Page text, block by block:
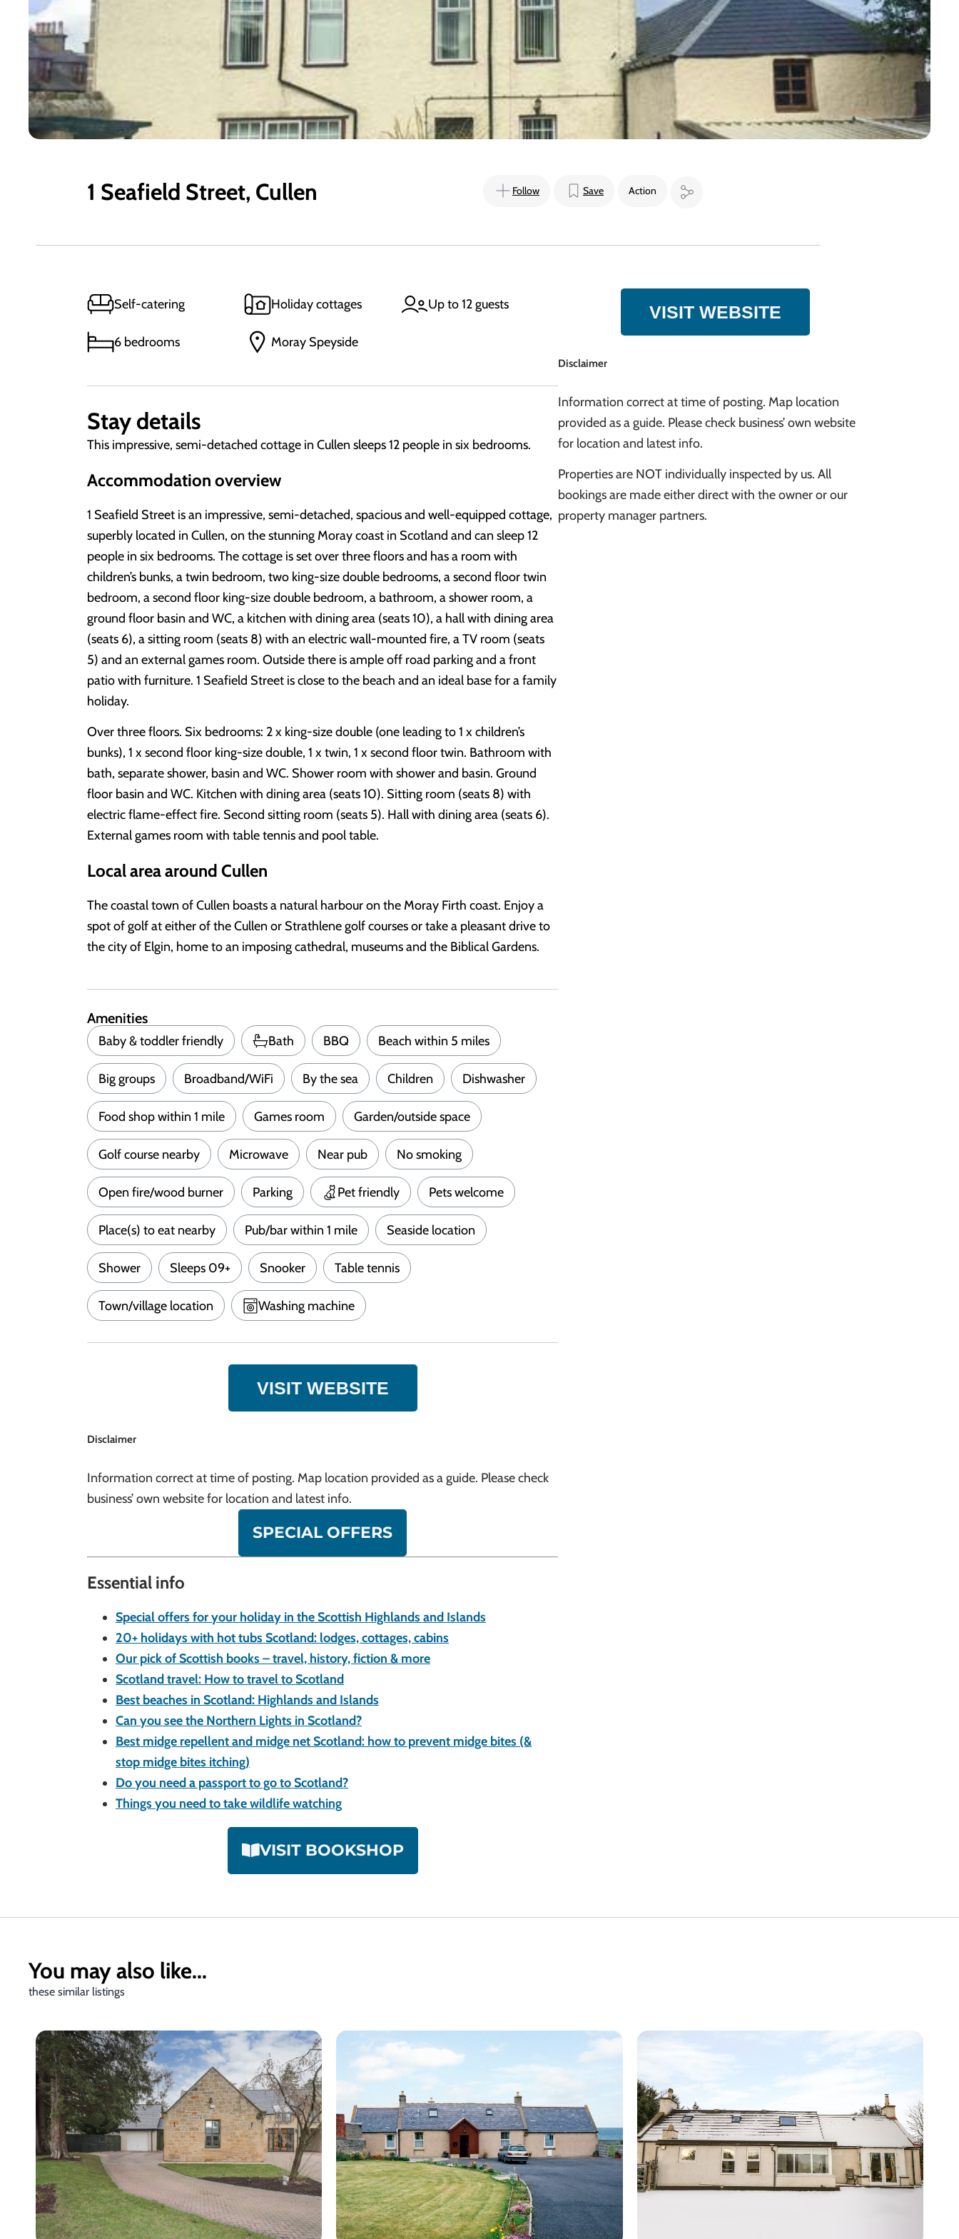
1 Seafield Street, Cullen Follow Save Action
Self-catering Holiday cottages Up to 12 guests
6 bedrooms Moray Speyside
Stay details
This impressive, semi-detached cottage in Cullen sleeps 12 people in six bedrooms.
Accommodation overview
1 Seafield Street is an impressive, semi-detached, spacious and well-equipped cottage,
superbly located in Cullen, on the stunning Moray coast in Scotland and can sleep 12
people in six bedrooms. The cottage is set over three floors and has a room with
children’s bunks, a twin bedroom, two king-size double bedrooms, a second floor twin
bedroom, a second floor king-size double bedroom, a bathroom, a shower room, a
ground floor basin and WC, a kitchen with dining area (seats 10), a hall with dining area
(seats 6), a sitting room (seats 8) with an electric wall-mounted fire, a TV room (seats
5) and an external games room. Outside there is ample off road parking and a front
patio with furniture. 1 Seafield Street is close to the beach and an ideal base for a family
holiday.
Over three floors. Six bedrooms: 2 x king-size double (one leading to 1 x children’s
bunks), 1 x second floor king-size double, 1 x twin, 1 x second floor twin. Bathroom with
bath, separate shower, basin and WC. Shower room with shower and basin. Ground
floor basin and WC. Kitchen with dining area (seats 10). Sitting room (seats 8) with
electric flame-effect fire. Second sitting room (seats 5). Hall with dining area (seats 6).
External games room with table tennis and pool table.
Local area around Cullen
The coastal town of Cullen boasts a natural harbour on the Moray Firth coast. Enjoy a
spot of golf at either of the Cullen or Strathlene golf courses or take a pleasant drive to
the city of Elgin, home to an imposing cathedral, museums and the Biblical Gardens.
Amenities
Baby & toddler friendly Bath BBQ Beach within 5 miles
Big groups Broadband/WiFi By the sea Children Dishwasher
Food shop within 1 mile Games room Garden/outside space
Golf course nearby Microwave Near pub No smoking
Open fire/wood burner Parking Pet friendly Pets welcome
Place(s) to eat nearby Pub/bar within 1 mile Seaside location
Shower Sleeps 09+ Snooker Table tennis
Town/village location Washing machine
VISIT WEBSITE
Disclaimer
Information correct at time of posting. Map location provided as a guide. Please check
business’ own website for location and latest info.
SPECIAL OFFERS
Essential info
Special offers for your holiday in the Scottish Highlands and Islands
20+ holidays with hot tubs Scotland: lodges, cottages, cabins
Our pick of Scottish books – travel, history, fiction & more
Scotland travel: How to travel to Scotland
Best beaches in Scotland: Highlands and Islands
Can you see the Northern Lights in Scotland?
Best midge repellent and midge net Scotland: how to prevent midge bites (&
stop midge bites itching)
Do you need a passport to go to Scotland?
Things you need to take wildlife watching
VISIT BOOKSHOP
VISIT WEBSITE
Disclaimer
Information correct at time of posting. Map location
provided as a guide. Please check business’ own website
for location and latest info.
Properties are NOT individually inspected by us. All
bookings are made either direct with the owner or our
property manager partners.
You may also like...
these similar listings